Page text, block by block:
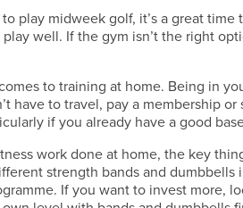
play midweek golf, it’s a great
well. If the gym isn’t the right
to training at home. Being in
have to travel, pay a membership
if you already have a good
work done at home, the key
strength bands and
If you want to invest more,